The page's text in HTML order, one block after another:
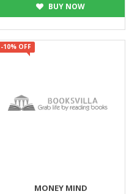
BUY NOW
-10% OFF
MONEY MIND